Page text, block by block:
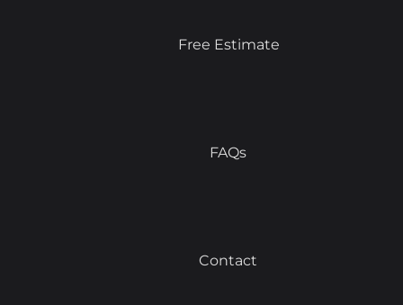
Free Estimate
FAQs
Contact